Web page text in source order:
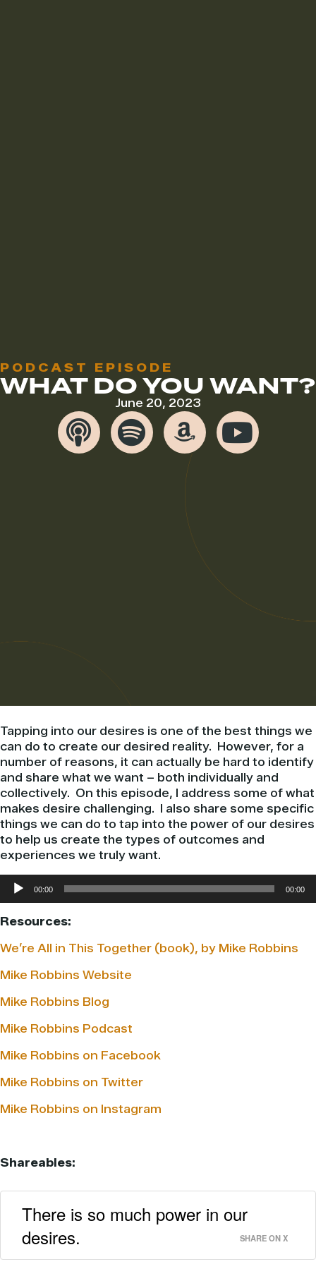
PODCAST EPISODE
WHAT DO YOU WANT?
June 20, 2023
Tapping into our desires is one of the best things we
can do to create our desired reality. However, for a
number of reasons, it can actually be hard to identify
and share what we want – both individually and
collectively. On this episode, I address some of what
makes desire challenging. I also share some specific
things we can do to tap into the power of our desires
to help us create the types of outcomes and
experiences we truly want.
Audio
Player
00:00 00:00
Resources:
We’re All in This Together (book), by Mike Robbins
Mike Robbins Website
Mike Robbins Blog
Mike Robbins Podcast
Mike Robbins on Facebook
Mike Robbins on Twitter
Mike Robbins on Instagram
Shareables:
There is so much power in our
desires.
SHARE ON X